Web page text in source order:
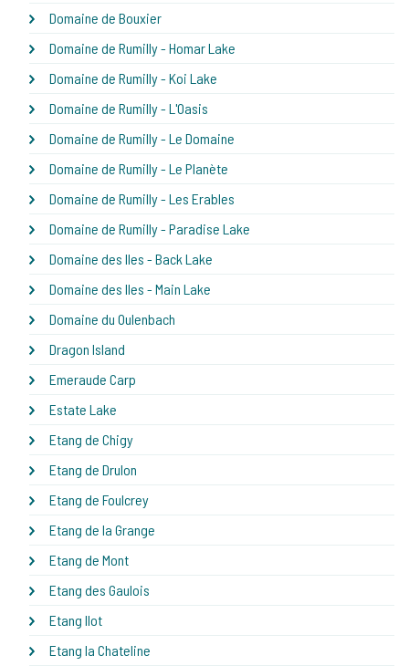
Domaine de Bouxier
Domaine de Rumilly - Homar Lake
Domaine de Rumilly - Koi Lake
Domaine de Rumilly - L'Oasis
Domaine de Rumilly - Le Domaine
Domaine de Rumilly - Le Planète
Domaine de Rumilly - Les Erables
Domaine de Rumilly - Paradise Lake
Domaine des Iles - Back Lake
Domaine des Iles - Main Lake
Domaine du Oulenbach
Dragon Island
Emeraude Carp
Estate Lake
Etang de Chigy
Etang de Drulon
Etang de Foulcrey
Etang de la Grange
Etang de Mont
Etang des Gaulois
Etang Ilot
Etang la Chateline